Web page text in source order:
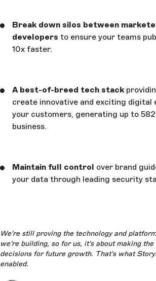
Break down silos between
developers to ensure your teams
10x faster.
A best-of-breed tech stack
create innovative and exciting digital
your customers, generating up to
business.
Maintain full control over brand
your data through leading security
We’re still proving the technology and platform
we’re building, so for us, it’s about making
decisions for future growth. That’s what
enabled.